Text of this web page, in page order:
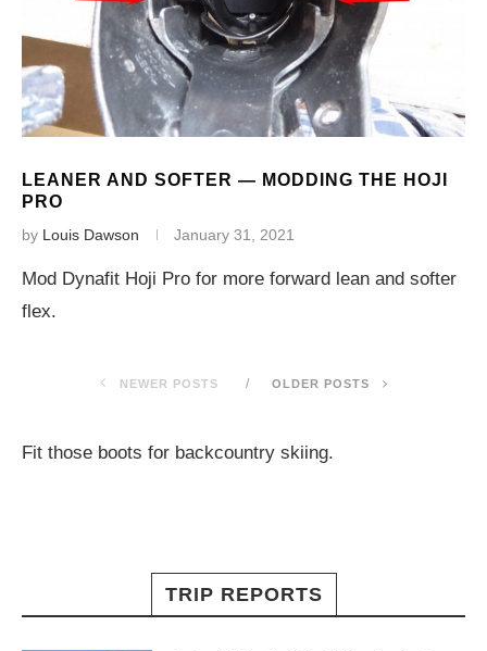
LEANER AND SOFTER — MODDING THE HOJI
PRO
by Louis Dawson January 31, 2021
Mod Dynafit Hoji Pro for more forward lean and softer
flex.
NEWER POSTS OLDER POSTS
Fit those boots for backcountry skiing.
TRIP REPORTS